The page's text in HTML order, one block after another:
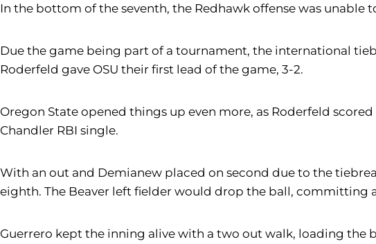
In the bottom of the seventh, the Redhawk offense was
Due the game being part of a tournament, the international
Roderfeld gave OSU their first lead of the game, 3-2.
Oregon State opened things up even more, as Roderfeld
Chandler RBI single.
With an out and Demianew placed on second due to the
eighth. The Beaver left fielder would drop the ball, committing
Guerrero kept the inning alive with a two out walk, loading the